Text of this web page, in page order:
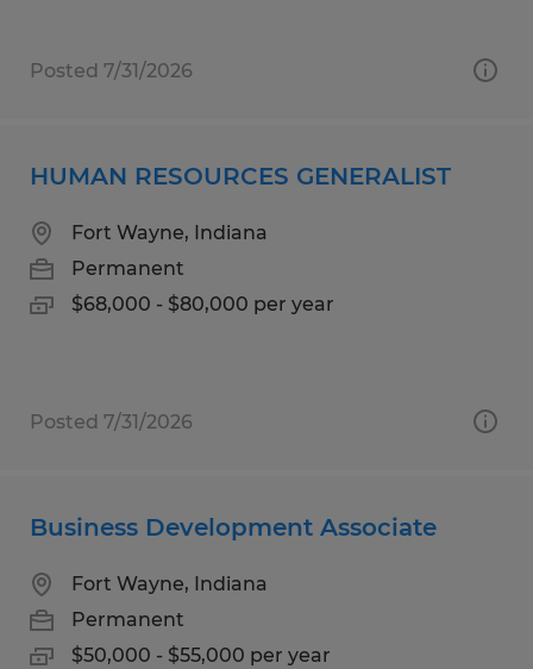
Posted 7/31/2026
HUMAN RESOURCES GENERALIST
Fort Wayne, Indiana
Permanent
$68,000 - $80,000 per year
Posted 7/31/2026
Business Development Associate
Fort Wayne, Indiana
Permanent
$50,000 - $55,000 per year